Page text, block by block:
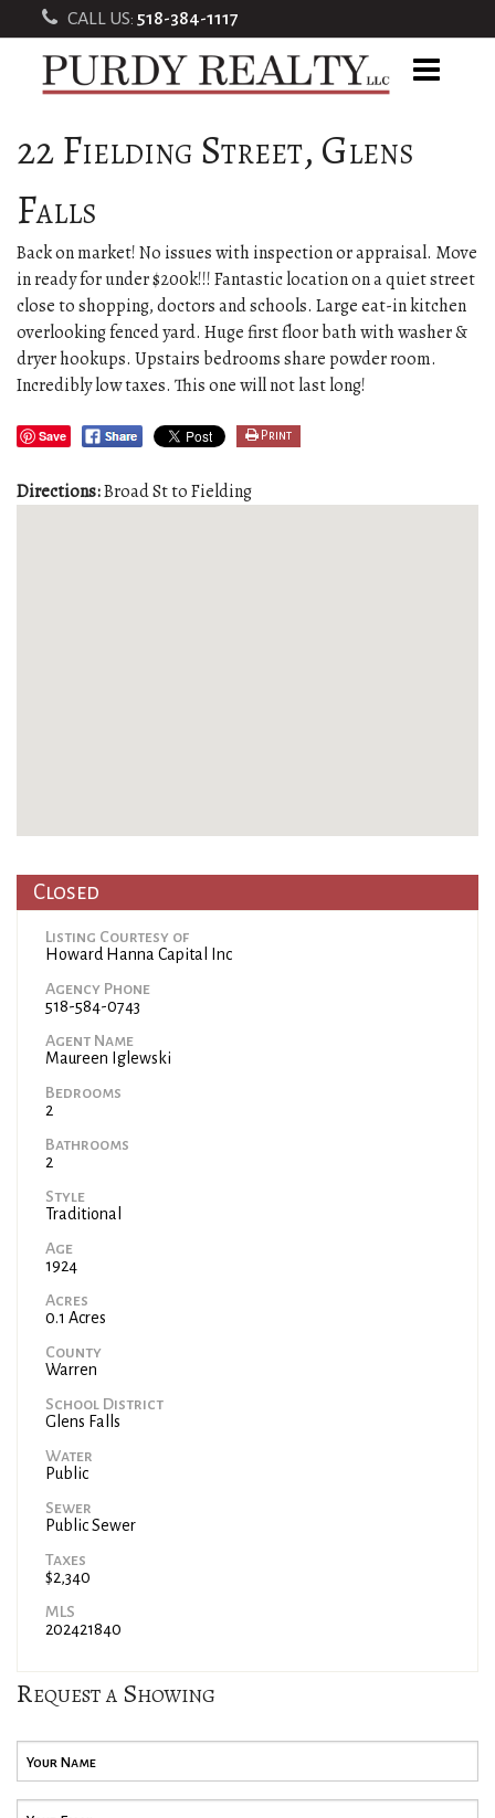
CALL US: 518-384-1117
22 Fielding Street, Glens
Falls
Back on market! No issues with inspection or appraisal. Move
in ready for under $200k!!! Fantastic location on a quiet street
close to shopping, doctors and schools. Large eat-in kitchen
overlooking fenced yard. Huge first floor bath with washer &
dryer hookups. Upstairs bedrooms share powder room.
Incredibly low taxes. This one will not last long!
Save Print
Directions:Broad St to Fielding
Closed
Listing Courtesy of
Howard Hanna Capital Inc
Agency Phone
518-584-0743
Agent Name
Maureen Iglewski
Bedrooms
2
Bathrooms
2
Style
Traditional
Age
1924
Acres
0.1 Acres
County
Warren
School District
Glens Falls
Water
Public
Sewer
Public Sewer
Taxes
$2,340
MLS
202421840
Request a Showing